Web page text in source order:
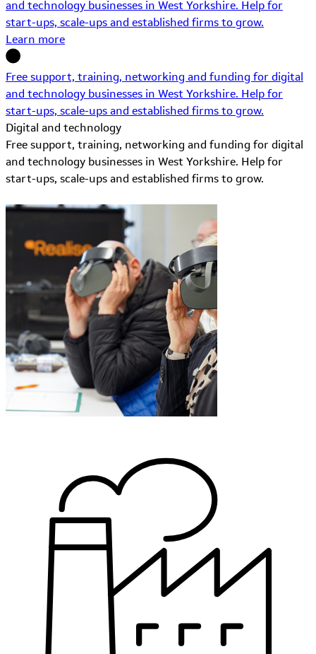
and technology businesses in West Yorkshire. Help for
start-ups, scale-ups and established firms to grow.
Learn more
Free support, training, networking and funding for digital
and technology businesses in West Yorkshire. Help for
start-ups, scale-ups and established firms to grow.
Digital and technology
Free support, training, networking and funding for digital
and technology businesses in West Yorkshire. Help for
start-ups, scale-ups and established firms to grow.